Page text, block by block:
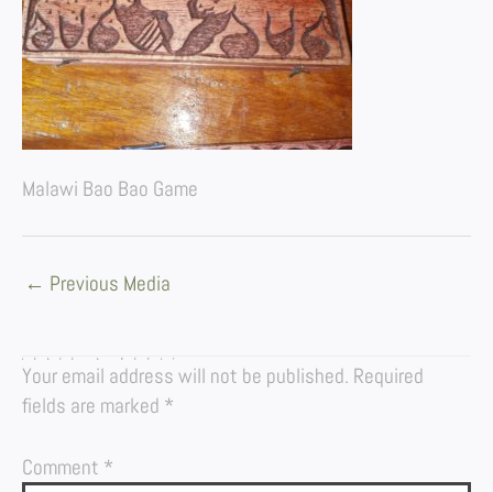
Malawi Bao Bao Game
← Previous Media
LEAVE A REPLY
Your email address will not be published. Required
fields are marked *
Comment *